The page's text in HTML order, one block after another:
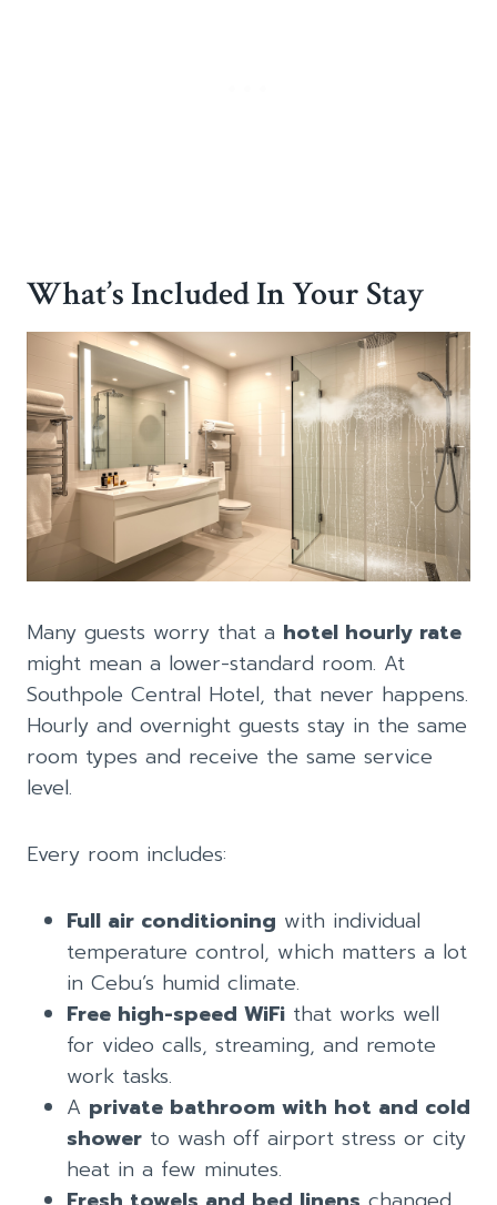
What’s Included In Your Stay
Many guests worry that a hotel hourly rate
might mean a lower-standard room. At
Southpole Central Hotel, that never happens.
Hourly and overnight guests stay in the same
room types and receive the same service
level.
Every room includes:
Full air conditioning with individual
temperature control, which matters a lot
in Cebu’s humid climate.
Free high-speed WiFi that works well
for video calls, streaming, and remote
work tasks.
A private bathroom with hot and cold
shower to wash off airport stress or city
heat in a few minutes.